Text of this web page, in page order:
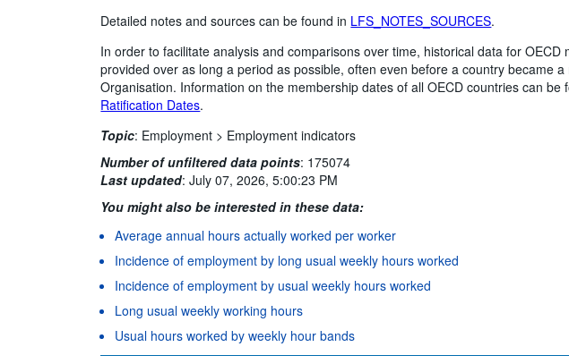
Detailed notes and sources can be found in LFS_NOTES_SOURCES.
In order to facilitate analysis and comparisons over time, historical data for OECD
provided over as long a period as possible, often even before a country became
Organisation. Information on the membership dates of all OECD countries can be
Ratification Dates.
Topic: Employment > Employment indicators
Number of unfiltered data points: 175074
Last updated:July 07, 2026, 5:00:23 PM
You might also be interested in these data:
Average annual hours actually worked per worker
Incidence of employment by long usual weekly hours worked
Incidence of employment by usual weekly hours worked
Long usual weekly working hours
Usual hours worked by weekly hour bands